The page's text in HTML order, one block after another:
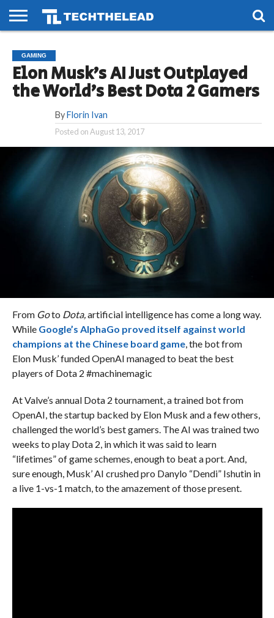
PHONES
SMART
LIFE
GAMING
SOCIAL
FUTURE
GAMING
Elon Musk’s AI Just Outplayed
the World’s Best Dota 2 Gamers
By Florin Ivan
Posted onAugust 13, 2017
From Goto Dota,artificial intelligence has come a long way.
While Google’s AlphaGo proved itself against world
champions at the Chinese board game, the bot from
Elon Musk’ funded OpenAI managed to beat the best
players of Dota 2 #machinemagic
At Valve’s annual Dota 2 tournament, a trained bot from
OpenAI, the startup backed by Elon Musk and a few others,
challenged the world’s best gamers. The AI was trained two
weeks to play Dota 2, in which it was said to learn
“lifetimes” of game schemes, enough to beat a port. And,
sure enough, Musk’ AI crushed pro Danylo “Dendi” Ishutin in
a live 1-vs-1 match, to the amazement of those present.